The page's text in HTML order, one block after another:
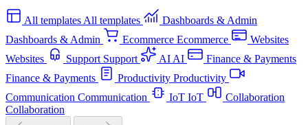
All templates All templates
Dashboards & Admin
Dashboards & Admin
Ecommerce Ecommerce
Websites
Websites
Support Support AI AI
Finance & Payments
Finance & Payments
Productivity Productivity
Communication Communication IoT IoT
Collaboration
Collaboration